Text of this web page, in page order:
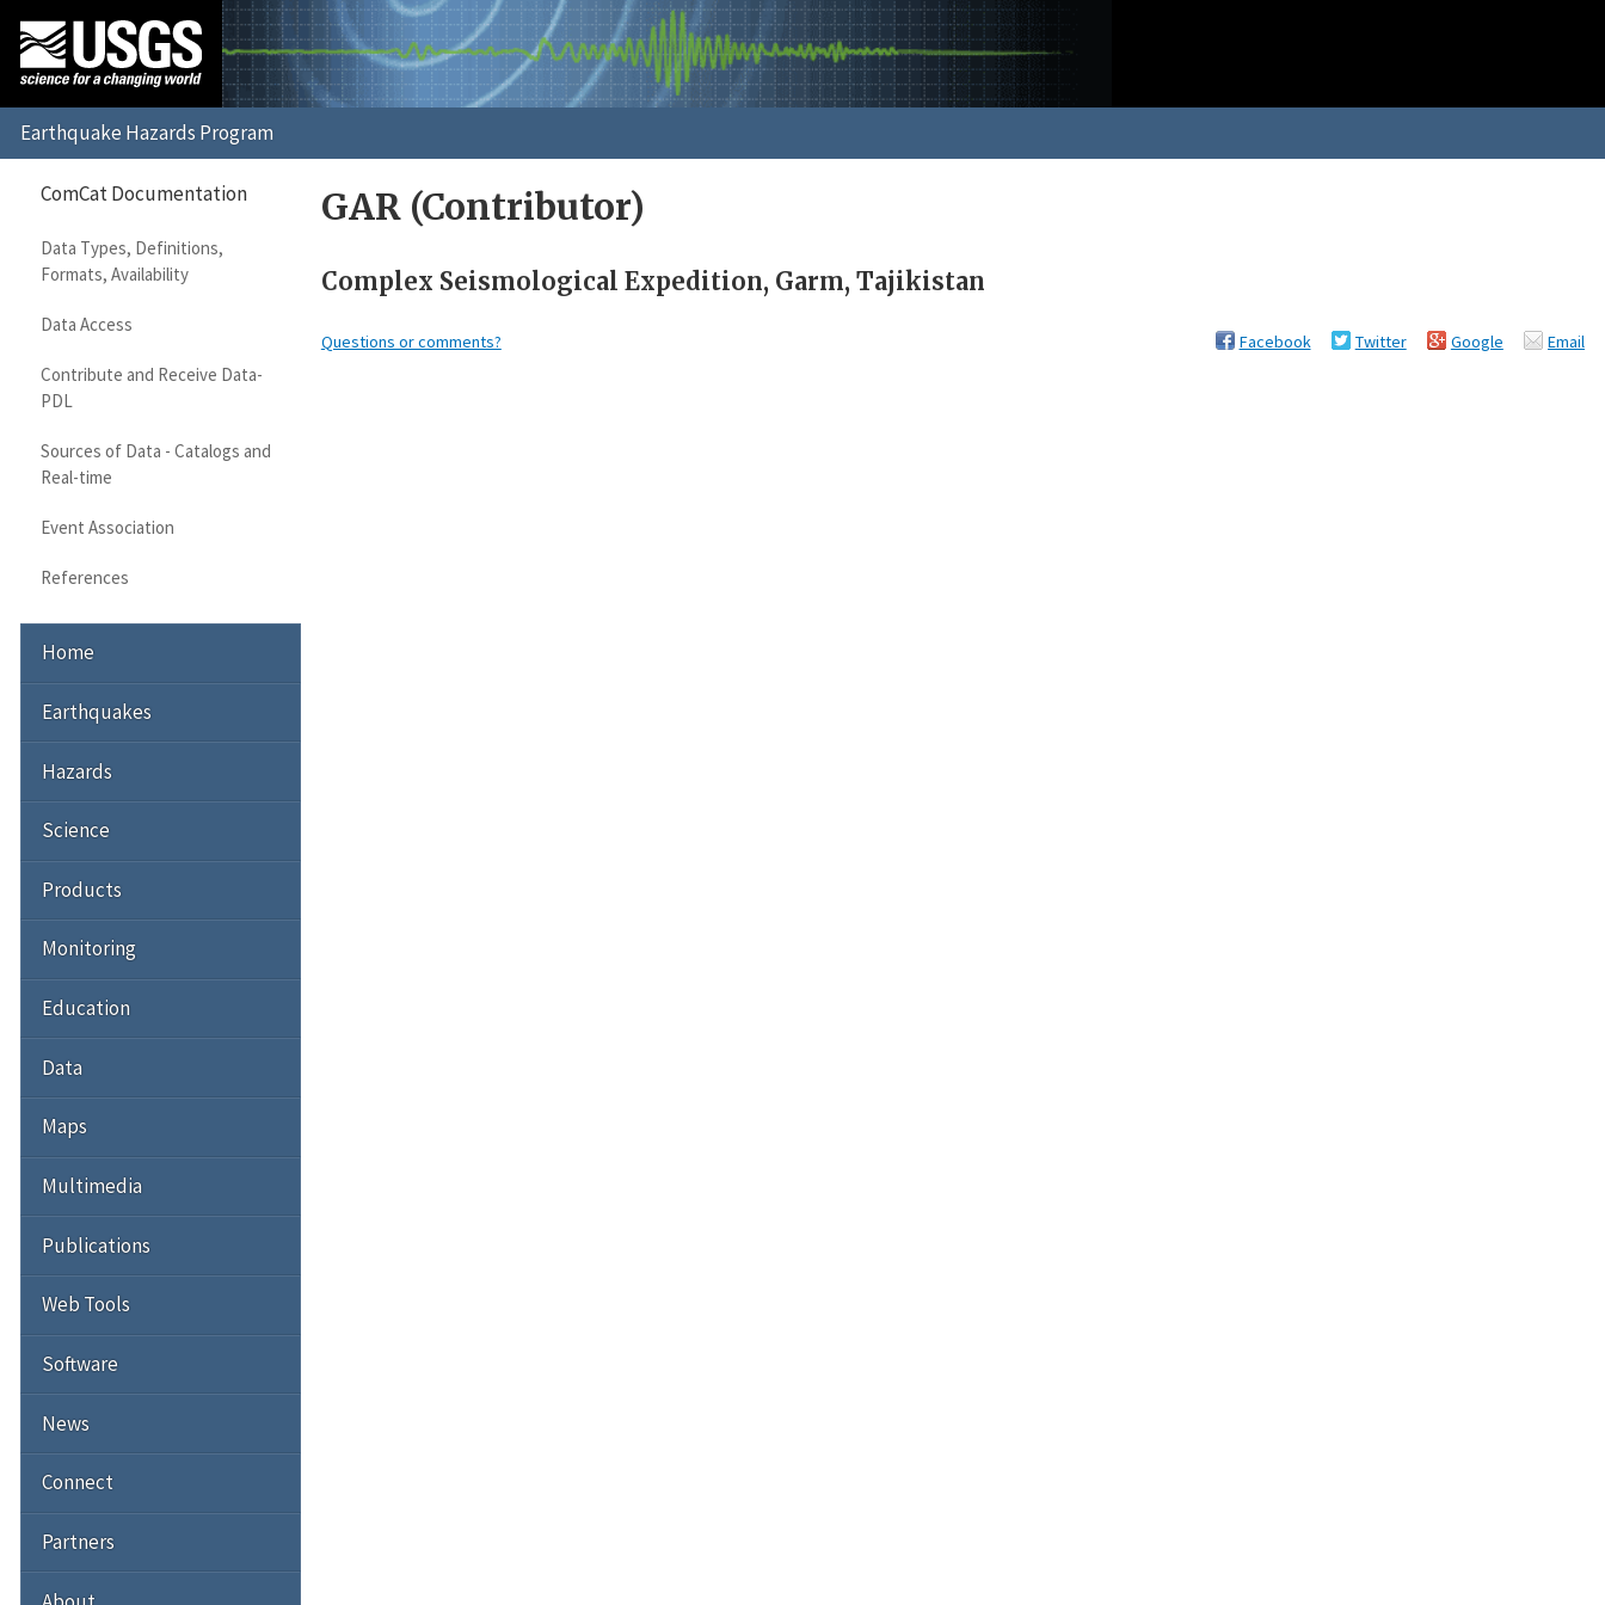
GAR (Contributor)
Complex Seismological Expedition, Garm, Tajikistan
Questions or comments? Facebook Twitter Google Email
ComCat Documentation
Data Types, Definitions,
Formats, Availability
Data Access
Contribute and Receive Data-
PDL
Sources of Data - Catalogs and
Real-time
Event Association
References
Home
Earthquakes
Hazards
Science
Products
Monitoring
Education
Data
Maps
Multimedia
Publications
Web Tools
Software
News
Connect
Partners